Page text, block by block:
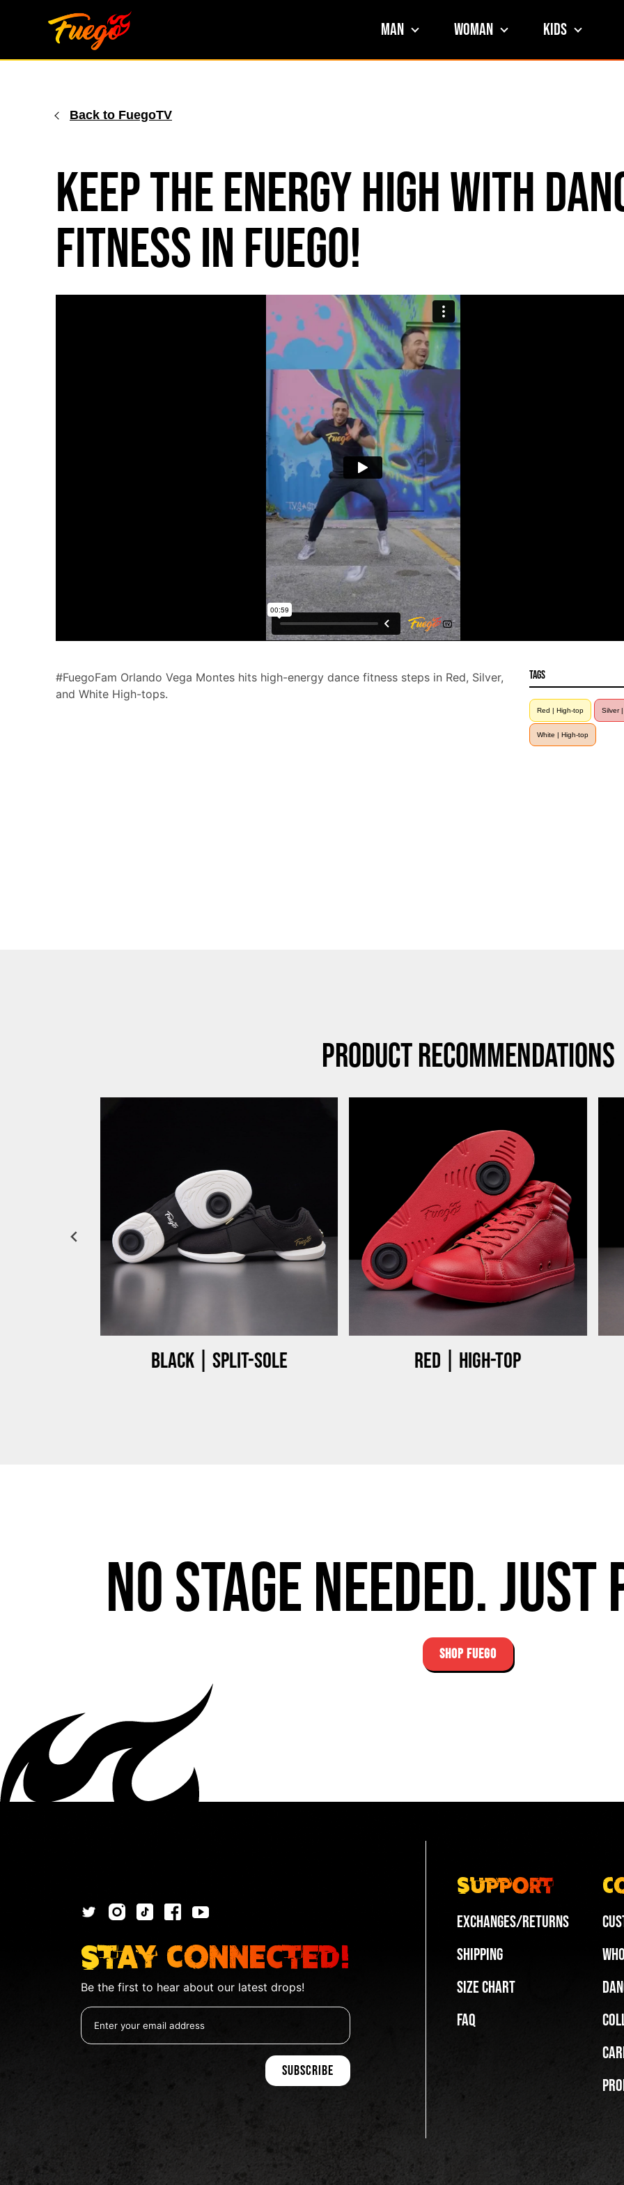
Man Woman Kids
Back to FuegoTV
Keep The Energy High with
Fitness in Fuego!
#FuegoFam Orlando Vega Montes hits high-energy dance fitness steps in Red, Silver,
and White High-tops.
Tags
Red | High-top Silver
White | High-top
Product Recommendations
Black | Split-sole Red | High-top
No stage needed.
SHOP FUEGO
Stay Connected!
Be the first to hear about our latest drops!
Support
Exchanges/Returns
Shipping
Size Chart
FAQ